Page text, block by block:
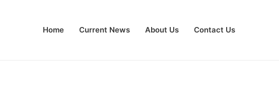
Home Current News About Us Contact Us